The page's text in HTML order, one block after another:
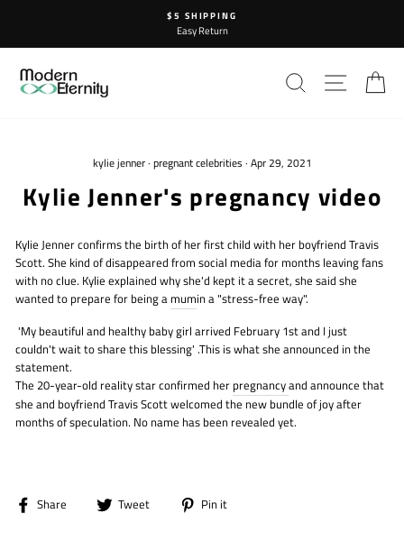
content
$5 SHIPPING
Easy Return
SEARCHSITE
kylie jenner· pregnant celebrities · Apr 29, 2021
Kylie Jenner's pregnancy video
Kylie Jenner confirms the birth of her first child with her boyfriend Travis
Scott. She kind of disappeared from social media for months leaving fans
with no clue. Kylie explained why she'd kept it a secret, she said she
wanted to prepare for being a mumin a "stress-free way".
'My beautiful and healthy baby girl arrived February 1st and I just
couldn't wait to share this blessing' .This is what she announced in the
statement.
The 20-year-old reality star confirmed her pregnancyand announce that
she and boyfriend Travis Scott welcomed the new bundle of joy after
months of speculation. No name has been revealed yet.
Share
Share Tweet
Tweet Pin it